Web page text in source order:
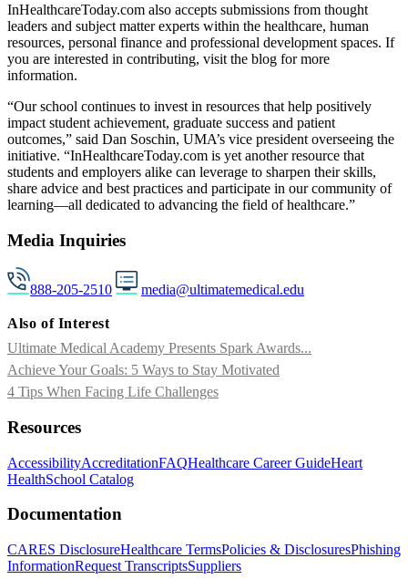
InHealthcareToday.com also accepts submissions from thought
leaders and subject matter experts within the healthcare, human
resources, personal finance and professional development spaces. If
you are interested in contributing, visit the blog for more
information.
“Our school continues to invest in resources that help positively
impact student achievement, graduate success and patient
outcomes,” said Dan Soschin, UMA’s vice president overseeing the
initiative. “InHealthcareToday.com is yet another resource that
students and employers alike can leverage to sharpen their skills,
share advice and best practices and participate in our community of
learning—all dedicated to advancing the field of healthcare.”
Media Inquiries
888-205-2510 media@ultimatemedical.edu
Also of Interest
Ultimate Medical Academy Presents Spark Awards...
Achieve Your Goals: 5 Ways to Stay Motivated
4 Tips When Facing Life Challenges
Resources
AccessibilityAccreditationFAQHealthcare Career GuideHeart
HealthSchool Catalog
Documentation
CARES DisclosureHealthcare TermsPolicies & DisclosuresPhishing
InformationRequest TranscriptsSuppliers